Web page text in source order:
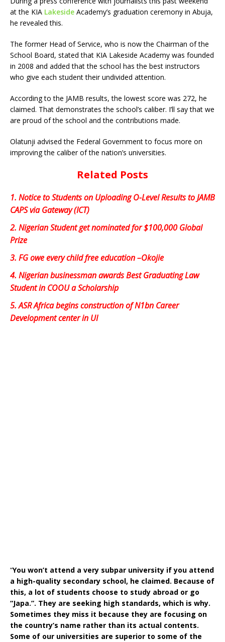
at the KIA Lakeside Academy’s graduation ceremony in Abuja,
he revealed this.
The former Head of Service, who is now the Chairman of the
School Board, stated that KIA Lakeside Academy was founded
in 2008 and added that the school has the best instructors
who give each student their undivided attention.
According to the JAMB results, the lowest score was 272, he
claimed. That demonstrates the school’s caliber. I’ll say that we
are proud of the school and the contributions made.
Olatunji advised the Federal Government to focus more on
improving the caliber of the nation’s universities.
Related Posts
1. Notice to Students on Uploading O-Level Results to JAMB
CAPS via Gateway (ICT)
2. Nigerian Student get nominated for $100,000 Global
Prize
3. FG owe every child free education –Okojie
4. Nigerian businessman awards Best Graduating Law
Student in COOU a Scholarship
5.ASR Africa begins construction of N1bn Career
Development center in UI
“You won’t attend a very subpar university if you attend
a high-quality secondary school, he claimed. Because of
this, a lot of students choose to study abroad or go
“Japa.”. They are seeking high standards, which is why.
Sometimes they miss it because they are focusing on
the country’s name rather than its actual contents.
Some of our universities are superior to some of the